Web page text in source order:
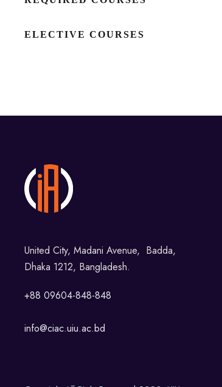
ELECTIVE COURSES
United City, Madani Avenue, Badda,
Dhaka 1212, Bangladesh.
+88 09604-848-848
info@ciac.uiu.ac.bd